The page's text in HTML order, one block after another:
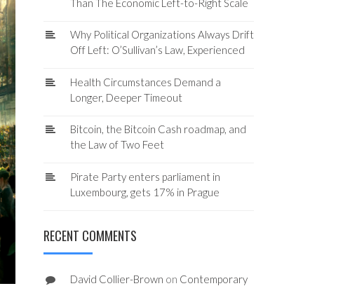
Than The Economic Left-to-Right Scale
Why Political Organizations Always Drift
Off Left: O’Sullivan’s Law, Experienced
Health Circumstances Demand a
Longer, Deeper Timeout
Bitcoin, the Bitcoin Cash roadmap, and
the Law of Two Feet
Pirate Party enters parliament in
Luxembourg, gets 17% in Prague
RECENT COMMENTS
David Collier-Brown on Contemporary